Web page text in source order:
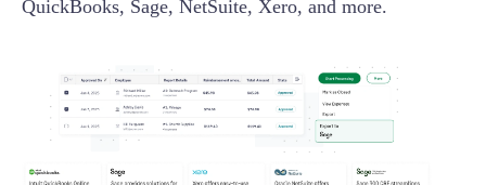
QuickBooks, Sage, NetSuite, Xero, and more.